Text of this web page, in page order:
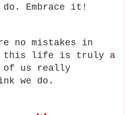
Embrace it!
no mistakes in
this life is truly a
of us really
we do.